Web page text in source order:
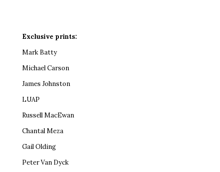
Exclusive prints:
Mark Batty
Michael Carson
James Johnston
LUAP
Russell MacEwan
Chantal Meza
Gail Olding
Peter Van Dyck